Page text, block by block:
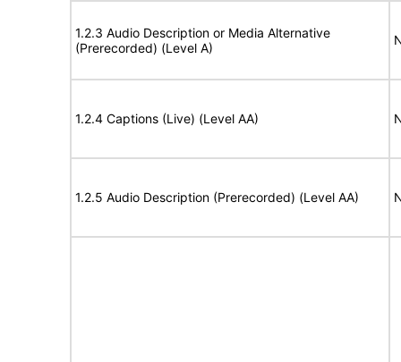
1.2.3 Audio Description or Media Alternative
(Prerecorded) (Level A)
1.2.4 Captions (Live) (Level AA)
1.2.5 Audio Description (Prerecorded) (Level AA)